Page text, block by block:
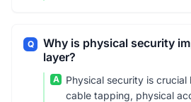
Q
Why is physical security
layer?
A
Physical security is
cable tapping, physical